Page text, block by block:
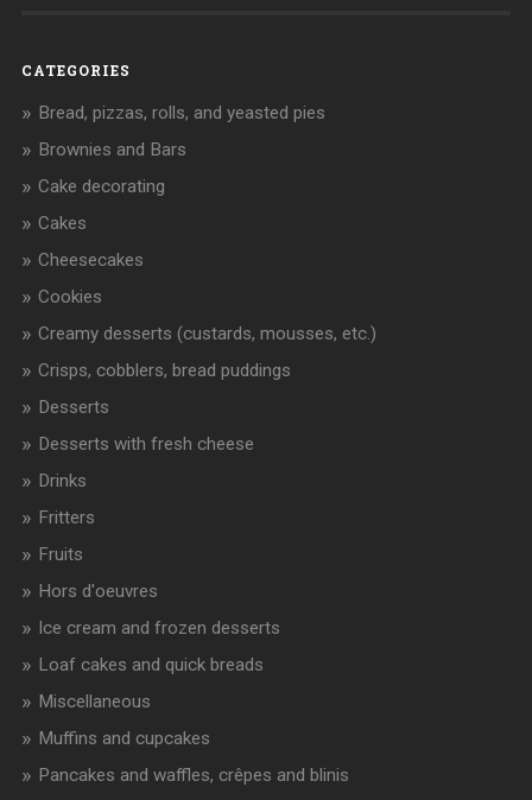
CATEGORIES
Bread, pizzas, rolls, and yeasted pies
Brownies and Bars
Cake decorating
Cakes
Cheesecakes
Cookies
Creamy desserts (custards, mousses, etc.)
Crisps, cobblers, bread puddings
Desserts
Desserts with fresh cheese
Drinks
Fritters
Fruits
Hors d'oeuvres
Ice cream and frozen desserts
Loaf cakes and quick breads
Miscellaneous
Muffins and cupcakes
Pancakes and waffles, crêpes and blinis